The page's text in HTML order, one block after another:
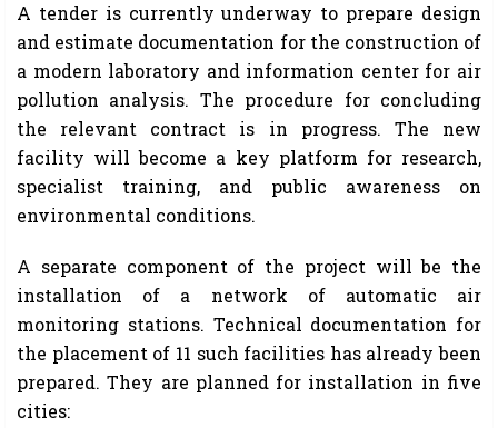
A tender is currently underway to prepare design
and estimate documentation for the construction of
a modern laboratory and information center for air
pollution analysis. The procedure for concluding
the relevant contract is in progress. The new
facility will become a key platform for research,
specialist training, and public awareness on
environmental conditions.
A separate component of the project will be the
installation of a network of automatic air
monitoring stations. Technical documentation for
the placement of 11 such facilities has already been
prepared. They are planned for installation in five
cities: